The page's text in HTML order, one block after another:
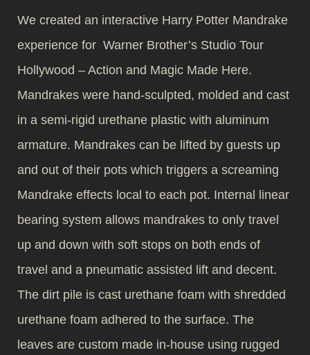
We created an interactive Harry Potter Mandrake
experience for Warner Brother’s Studio Tour
Hollywood – Action and Magic Made Here.
Mandrakes were hand-sculpted, molded and cast
in a semi-rigid urethane plastic with aluminum
armature. Mandrakes can be lifted by guests up
and out of their pots which triggers a screaming
Mandrake effects local to each pot. Internal linear
bearing system allows mandrakes to only travel
up and down with soft stops on both ends of
travel and a pneumatic assisted lift and decent.
The dirt pile is cast urethane foam with shredded
urethane foam adhered to the surface. The
leaves are custom made in-house using rugged